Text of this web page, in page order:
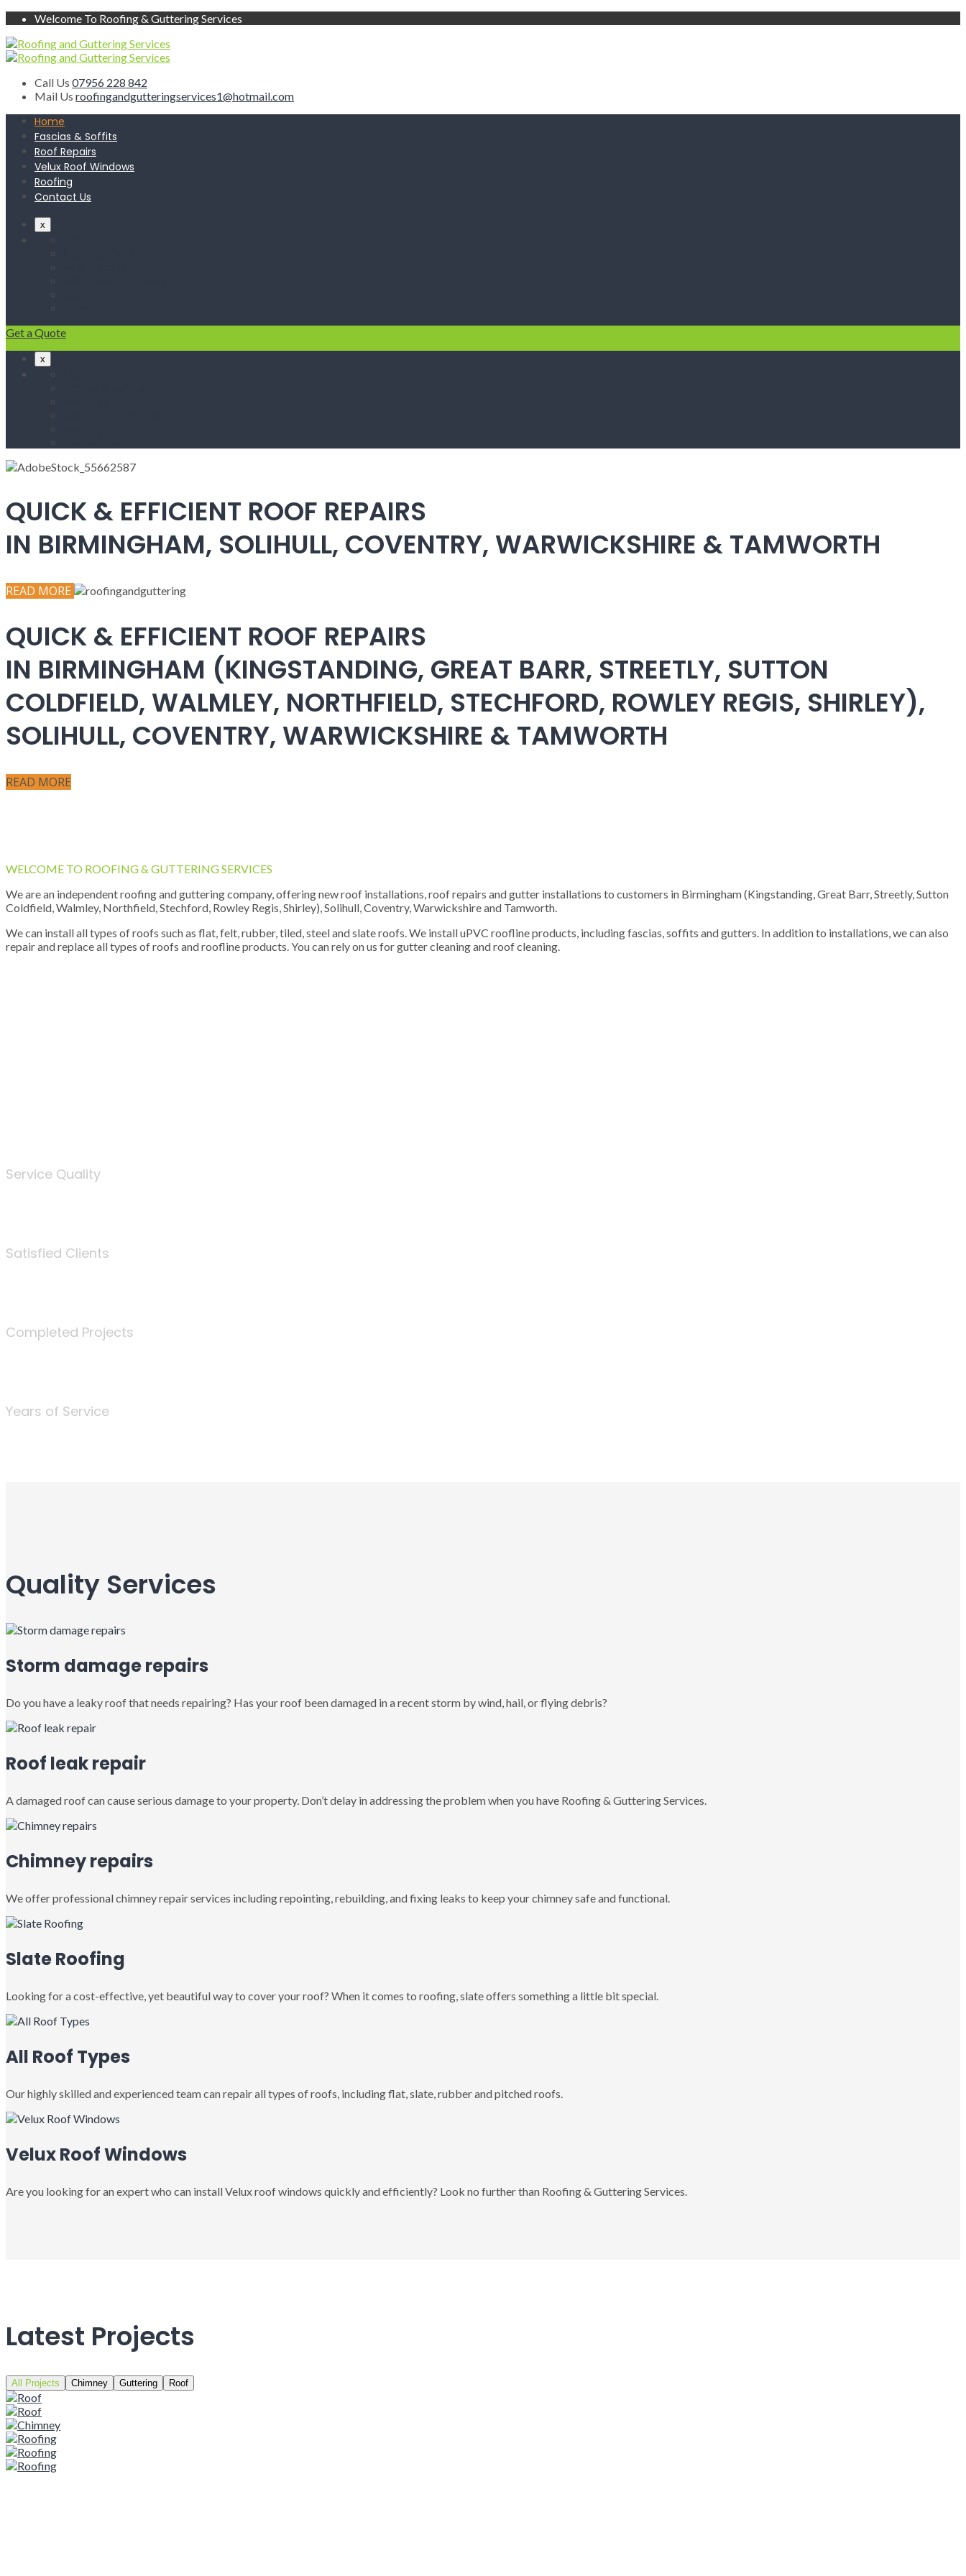
Welcome To Roofing & Guttering Services
Call Us 07956 228 842
Mail Us roofingandgutteringservices1@hotmail.com
Home
Fascias & Soffits
Roof Repairs
Velux Roof Windows
Roofing
Contact Us
x
Get a Quote
x
QUICK & EFFICIENT ROOF REPAIRS
IN BIRMINGHAM, SOLIHULL, COVENTRY, WARWICKSHIRE & TAMWORTH
READ MORE
QUICK & EFFICIENT ROOF REPAIRS
IN BIRMINGHAM (KINGSTANDING, GREAT BARR, STREETLY, SUTTON
COLDFIELD, WALMLEY, NORTHFIELD, STECHFORD, ROWLEY REGIS, SHIRLEY),
SOLIHULL, COVENTRY, WARWICKSHIRE & TAMWORTH
READ MORE
WELCOME TO ROOFING & GUTTERING SERVICES
We are an independent roofing and guttering company, offering new roof installations, roof repairs and gutter installations to customers in Birmingham (Kingstanding, Great Barr, Streetly, Sutton
Coldfield, Walmley, Northfield, Stechford, Rowley Regis, Shirley), Solihull, Coventry, Warwickshire and Tamworth.
We can install all types of roofs such as flat, felt, rubber, tiled, steel and slate roofs. We install uPVC roofline products, including fascias, soffits and gutters. In addition to installations, we can also
repair and replace all types of roofs and roofline products. You can rely on us for gutter cleaning and roof cleaning.
Service Quality
Satisfied Clients
Completed Projects
Years of Service
Quality Services
Storm damage repairs
Do you have a leaky roof that needs repairing? Has your roof been damaged in a recent storm by wind, hail, or flying debris?
Roof leak repair
A damaged roof can cause serious damage to your property. Don’t delay in addressing the problem when you have Roofing & Guttering Services.
Chimney repairs
We offer professional chimney repair services including repointing, rebuilding, and fixing leaks to keep your chimney safe and functional.
Slate Roofing
Looking for a cost-effective, yet beautiful way to cover your roof? When it comes to roofing, slate offers something a little bit special.
All Roof Types
Our highly skilled and experienced team can repair all types of roofs, including flat, slate, rubber and pitched roofs.
Velux Roof Windows
Are you looking for an expert who can install Velux roof windows quickly and efficiently? Look no further than Roofing & Guttering Services.
Latest Projects
All Projects Chimney Guttering Roof